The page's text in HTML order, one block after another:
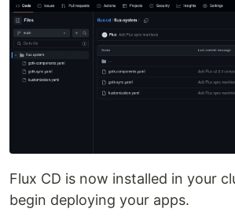
Flux CD is now installed in your
begin deploying your apps.